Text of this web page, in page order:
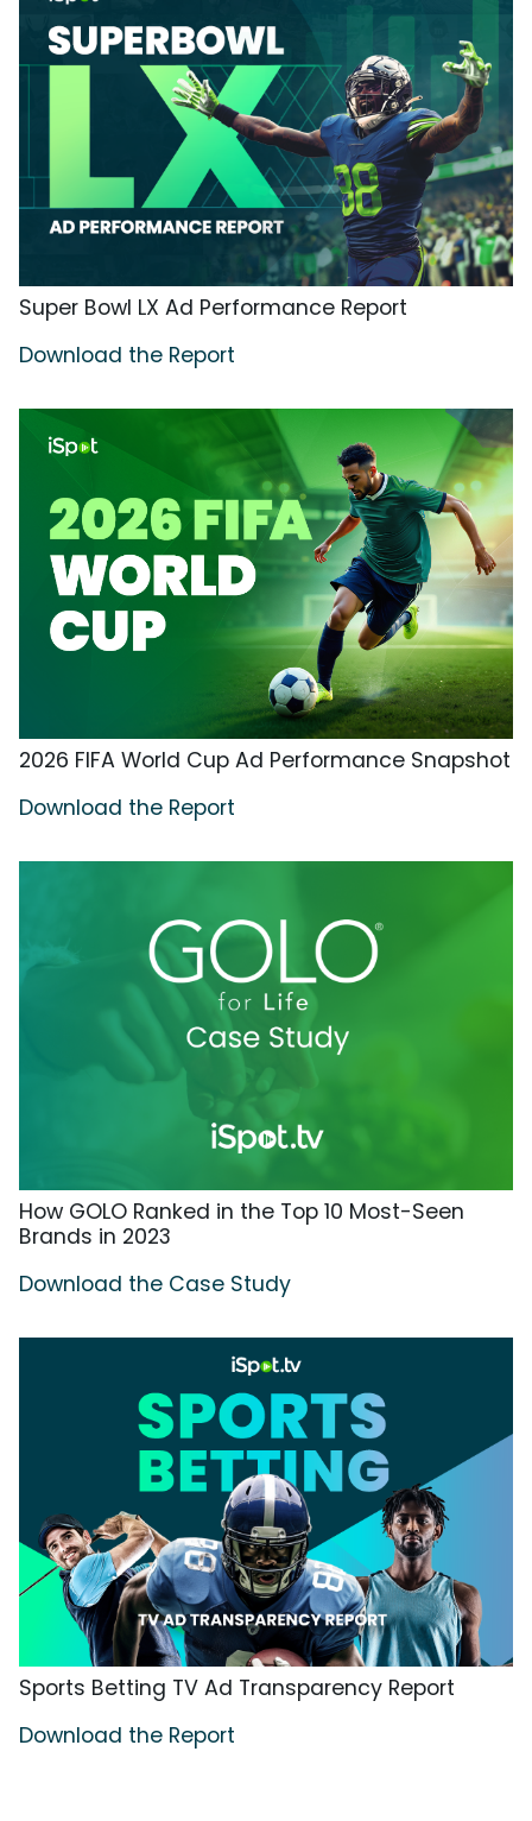
Super Bowl LX Ad Performance Report
Download the Report
2026 FIFA World Cup Ad Performance Snapshot
Download the Report
How GOLO Ranked in the Top 10 Most-Seen
Brands in 2023
Download the Case Study
Sports Betting TV Ad Transparency Report
Download the Report